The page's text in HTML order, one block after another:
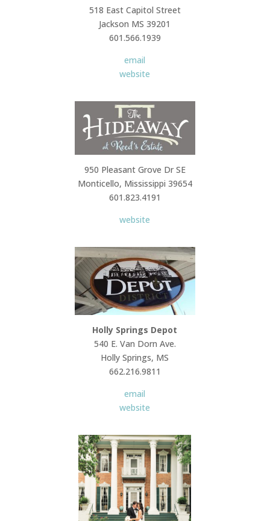
518 East Capitol Street
Jackson MS 39201
601.566.1939
email
website
950 Pleasant Grove Dr SE
Monticello, Mississippi 39654
601.823.4191
website
Holly Springs Depot
540 E. Van Dorn Ave.
Holly Springs, MS
662.216.9811
email
website